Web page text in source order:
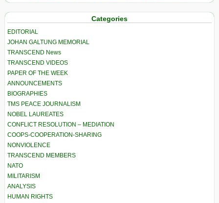
Categories
EDITORIAL
JOHAN GALTUNG MEMORIAL
TRANSCEND News
TRANSCEND VIDEOS
PAPER OF THE WEEK
ANNOUNCEMENTS
BIOGRAPHIES
TMS PEACE JOURNALISM
NOBEL LAUREATES
CONFLICT RESOLUTION – MEDIATION
COOPS-COOPERATION-SHARING
NONVIOLENCE
TRANSCEND MEMBERS
NATO
MILITARISM
ANALYSIS
HUMAN RIGHTS